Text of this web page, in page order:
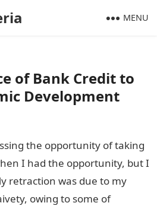
MENU
of Bank Credit to
Development
the opportunity of taking
I had the opportunity, but I
retraction was due to my
owing to some of